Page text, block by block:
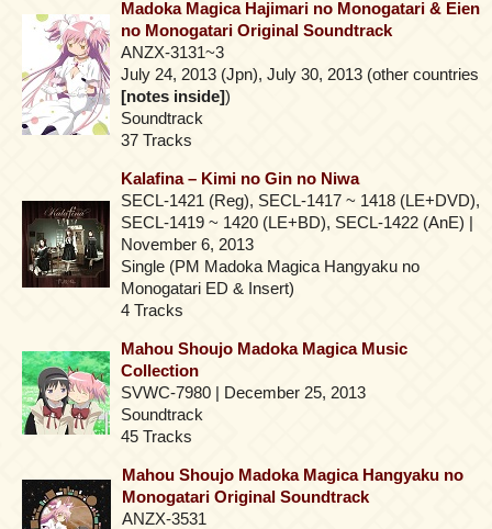
Madoka Magica Hajimari no Monogatari & Eien
no Monogatari Original Soundtrack
ANZX-3131~3
July 24, 2013 (Jpn), July 30, 2013 (other countries
[notes inside])
Soundtrack
37 Tracks
Kalafina – Kimi no Gin no Niwa
SECL-1421 (Reg), SECL-1417 ~ 1418 (LE+DVD),
SECL-1419 ~ 1420 (LE+BD), SECL-1422 (AnE) |
November 6, 2013
Single (PM Madoka Magica Hangyaku no
Monogatari ED & Insert)
4 Tracks
Mahou Shoujo Madoka Magica Music
Collection
SVWC-7980 | December 25, 2013
Soundtrack
45 Tracks
Mahou Shoujo Madoka Magica Hangyaku no
Monogatari Original Soundtrack
ANZX-3531